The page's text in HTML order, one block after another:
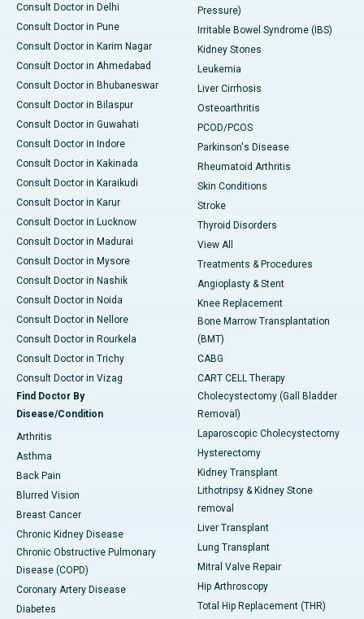
Consult Doctor in Delhi
Consult Doctor in Pune
Consult Doctor in Karim Nagar
Consult Doctor in Ahmedabad
Consult Doctor in Bhubaneswar
Consult Doctor in Bilaspur
Consult Doctor in Guwahati
Consult Doctor in Indore
Consult Doctor in Kakinada
Consult Doctor in Karaikudi
Consult Doctor in Karur
Consult Doctor in Lucknow
Consult Doctor in Madurai
Consult Doctor in Mysore
Consult Doctor in Nashik
Consult Doctor in Noida
Consult Doctor in Nellore
Consult Doctor in Rourkela
Consult Doctor in Trichy
Consult Doctor in Vizag
Find Doctor By
Disease/Condition
Arthritis
Asthma
Back Pain
Blurred Vision
Breast Cancer
Chronic Kidney Disease
Chronic Obstructive Pulmonary
Disease (COPD)
Coronary Artery Disease
Diabetes
Pressure)
Irritable Bowel Syndrome (IBS)
Kidney Stones
Leukemia
Liver Cirrhosis
Osteoarthritis
PCOD/PCOS
Parkinson's Disease
Rheumatoid Arthritis
Skin Conditions
Stroke
Thyroid Disorders
View All
Treatments & Procedures
Angioplasty & Stent
Knee Replacement
Bone Marrow Transplantation
(BMT)
CABG
CART CELL Therapy
Cholecystectomy (Gall Bladder
Removal)
Laparoscopic Cholecystectomy
Hysterectomy
Kidney Transplant
Lithotripsy & Kidney Stone
removal
Liver Transplant
Lung Transplant
Mitral Valve Repair
Hip Arthroscopy
Total Hip Replacement (THR)